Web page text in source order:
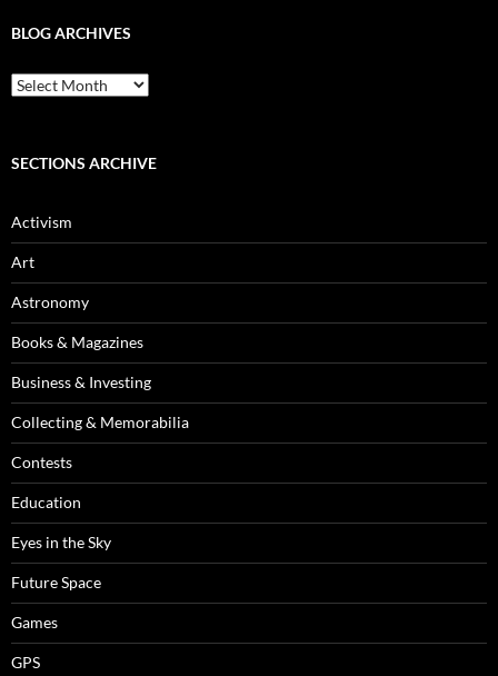
BLOG ARCHIVES
Blog
Archives
SECTIONS ARCHIVE
Activism
Art
Astronomy
Books & Magazines
Business & Investing
Collecting & Memorabilia
Contests
Education
Eyes in the Sky
Future Space
Games
GPS